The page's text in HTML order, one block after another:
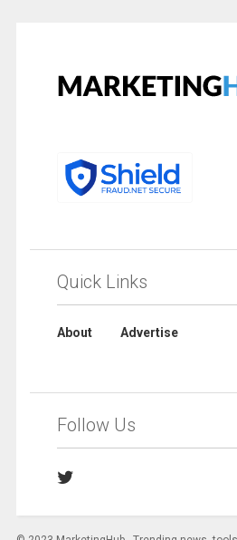
Quick Links
About Advertise
Follow Us